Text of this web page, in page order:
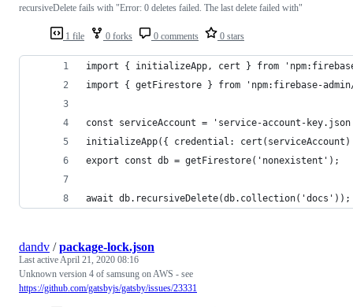
1 file 0 forks 0 comments 0 stars
recursiveDelete fails with "Error: 0 deletes failed. The last delete failed with"
import { initializeApp, cert } from
import { getFirestore } from 'npm:firebase-
const serviceAccount = 'service-account-
initializeApp({ credential:
export const db = getFirestore('nonexistent');
await db.recursiveDelete(db.collection('docs'));
dandv /package-lock.json
Last activeApril 21, 2020 08:16
Unknown version 4 of samsung on AWS - see
https://github.com/gatsbyjs/gatsby/issues/23331